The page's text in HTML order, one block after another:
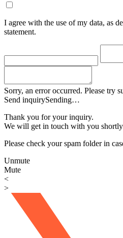
I agree with the use of my data, as
statement.
Sorry, an error occurred. Please try
Send inquirySending…
Thank you for your inquiry.
We will get in touch with you
Please check your spam folder in
Unmute
Mute
<
>